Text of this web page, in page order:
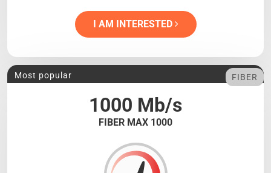
I AM INTERESTED
1000 Mb/s
FIBER MAX 1000
Most popular FIBER